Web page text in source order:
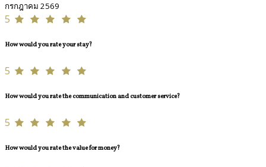
กรกฎาคม 2569
5
How would you rate your stay?
5
How would you rate the communication and customer service?
5
How would you rate the value for money?